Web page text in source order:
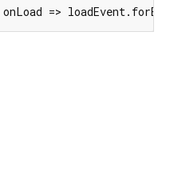
onLoad =>